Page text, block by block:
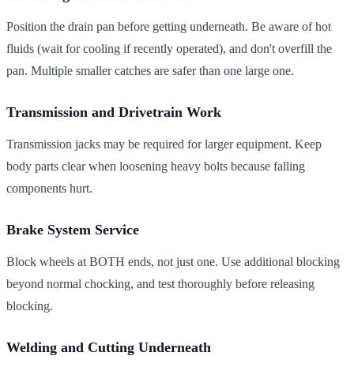
Position the drain pan before getting underneath. Be aware of hot
fluids (wait for cooling if recently operated), and don't overfill the
pan. Multiple smaller catches are safer than one large one.
Transmission and Drivetrain Work
Transmission jacks may be required for larger equipment. Keep
body parts clear when loosening heavy bolts because falling
components hurt.
Brake System Service
Block wheels at BOTH ends, not just one. Use additional blocking
beyond normal chocking, and test thoroughly before releasing
blocking.
Welding and Cutting Underneath